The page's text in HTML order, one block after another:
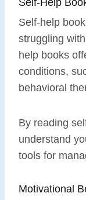
Self-help
struggling
help books
conditions,
behavioral
By reading
understand
tools for
Motivational